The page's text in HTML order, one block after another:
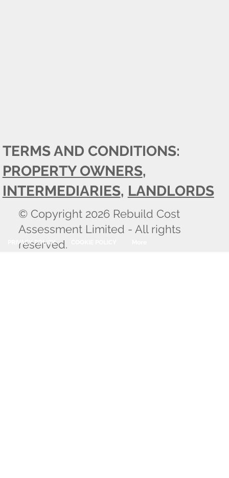
© Copyright 2026 Rebuild Cost
Assessment Limited - All rights
reserved.
PRIVACY POLICY
TERMS AND CONDITIONS:
PROPERTY OWNERS,
INTERMEDIARIES, LANDLORDS